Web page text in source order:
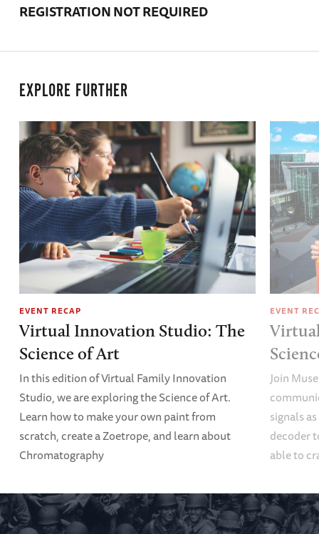
REGISTRATION NOT REQUIRED
EXPLORE FURTHER
EVENT RECAP
Virtual Innovation Studio: The
Science of Art
In this edition of Virtual Family Innovation
Studio, we are exploring the Science of Art.
Learn how to make your own paint from
scratch, create a Zoetrope, and learn about
Chromatography
EVENT
Join
signals
decoder
able to